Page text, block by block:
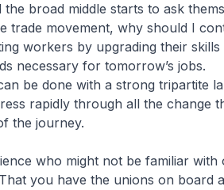
broad middle starts to ask
trade movement, why should I
workers by upgrading their skills
necessary for tomorrow’s jobs.
be done with a strong tripartite
rapidly through all the change
the journey.
who might not be familiar with
you have the unions on board